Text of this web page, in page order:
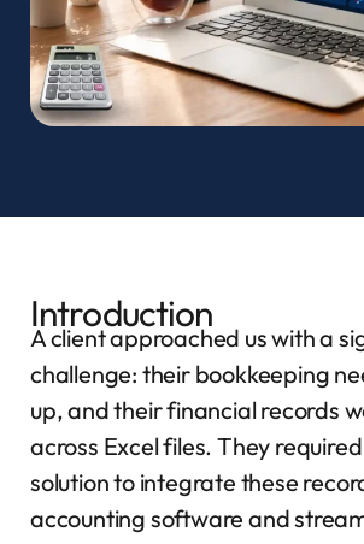
Introduction
A client approached us with a
challenge: their bookkeeping
up, and their financial records
across Excel files. They
solution to integrate these
accounting software and